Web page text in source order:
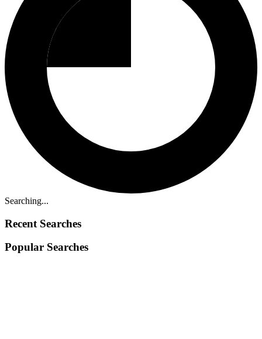
Searching...
Recent Searches
Popular Searches